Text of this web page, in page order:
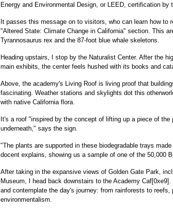
Energy and Environmental Design, or LEED, certification by
It passes this message on to visitors, who can learn how to
"Altered State: Climate Change in California" section. This
Tyrannosaurus rex and the 87-foot blue whale skeletons.
Heading upstairs, I stop by the Naturalist Center. After the
main exhibits, the center feels hushed with its books and
Above, the academy's Living Roof is living proof that
fascinating. Weather stations and skylights dot this
with native California flora.
It's a roof "inspired by the concept of lifting up a piece of the
underneath," says the sign.
"The plants are supported in these biodegradable trays
docent explains, showing us a sample of one of the 50,000
After taking in the expansive views of Golden Gate Park,
Museum, I head back downstairs to the Academy
and contemplate the day's journey: from rainforests to
environmentalism.